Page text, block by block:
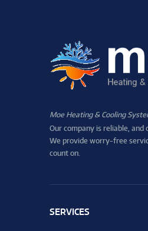
Moe Heating & Cooling
Our company is reliable, and
We provide worry-free
count on.
SERVICES